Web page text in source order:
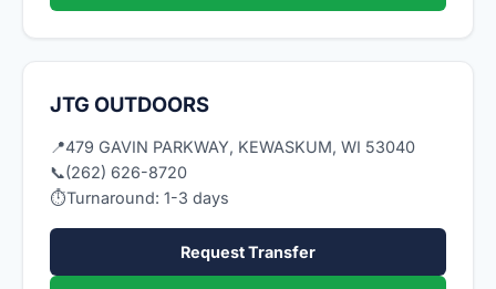
JTG OUTDOORS
📍479 GAVIN PARKWAY, KEWASKUM, WI 53040
📞(262) 626-8720
⏱Turnaround: 1-3 days
Request Transfer